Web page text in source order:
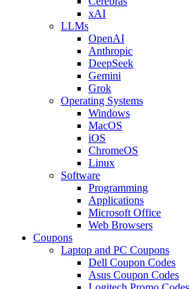
xAI
LLMs
OpenAI
Anthropic
DeepSeek
Gemini
Grok
Operating Systems
Windows
MacOS
iOS
ChromeOS
Linux
Software
Programming
Applications
Microsoft Office
Web Browsers
Coupons
Laptop and PC Coupons
Dell Coupon Codes
Asus Coupon Codes